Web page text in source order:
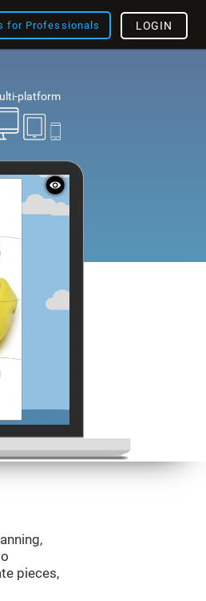
for Professionals LOGIN
platform
pieces,